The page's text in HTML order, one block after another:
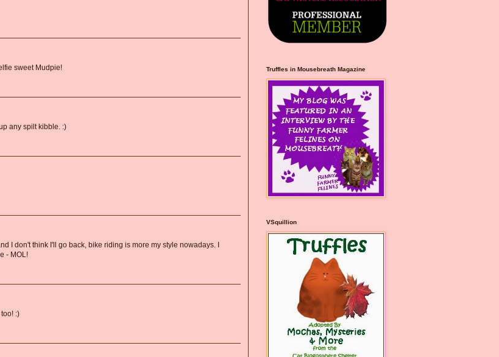
sweet Mudpie!
any spilt kibble. :)
I don't think I'll go back, bike riding is more my style nowadays. I
- MOL!
:)
Truffles in Mousebreath Magazine
VSquillion